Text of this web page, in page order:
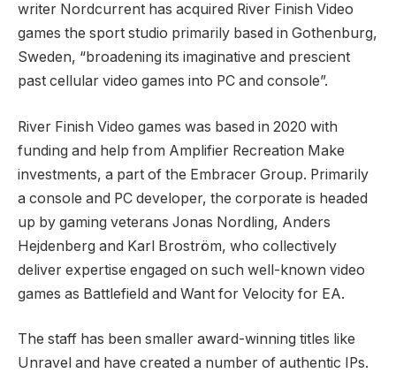
writer Nordcurrent has acquired River Finish Video
games the sport studio primarily based in Gothenburg,
Sweden, “broadening its imaginative and prescient
past cellular video games into PC and console”.
River Finish Video games was based in 2020 with
funding and help from Amplifier Recreation Make
investments, a part of the Embracer Group. Primarily
a console and PC developer, the corporate is headed
up by gaming veterans Jonas Nordling, Anders
Hejdenberg and Karl Broström, who collectively
deliver expertise engaged on such well-known video
games as Battlefield and Want for Velocity for EA.
The staff has been smaller award-winning titles like
Unravel and have created a number of authentic IPs.